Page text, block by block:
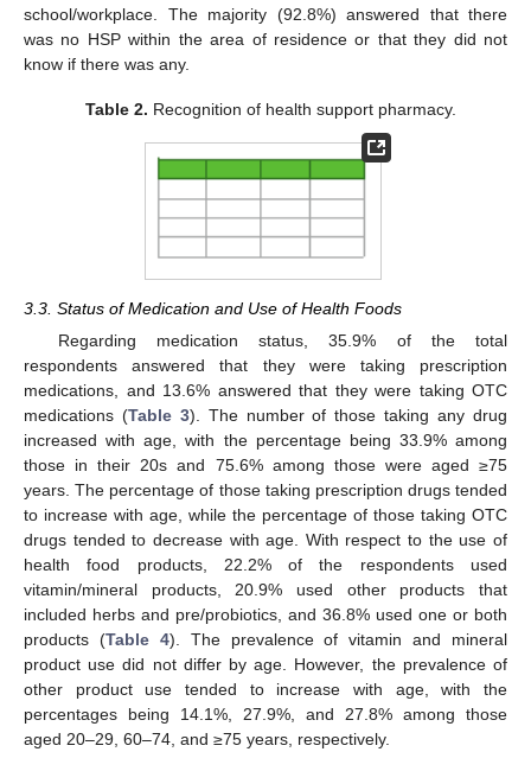
school/workplace. The majority (92.8%) answered that there
was no HSP within the area of residence or that they did not
know if there was any.
Table 2. Recognition of health support pharmacy.
3.3. Status of Medication and Use of Health Foods
Regarding medication status, 35.9% of the total
respondents answered that they were taking prescription
medications, and 13.6% answered that they were taking OTC
medications (Table 3). The number of those taking any drug
increased with age, with the percentage being 33.9% among
those in their 20s and 75.6% among those were aged ≥75
years. The percentage of those taking prescription drugs tended
to increase with age, while the percentage of those taking OTC
drugs tended to decrease with age. With respect to the use of
health food products, 22.2% of the respondents used
vitamin/mineral products, 20.9% used other products that
included herbs and pre/probiotics, and 36.8% used one or both
products (Table 4). The prevalence of vitamin and mineral
product use did not differ by age. However, the prevalence of
other product use tended to increase with age, with the
percentages being 14.1%, 27.9%, and 27.8% among those
aged 20–29, 60–74, and ≥75 years, respectively.